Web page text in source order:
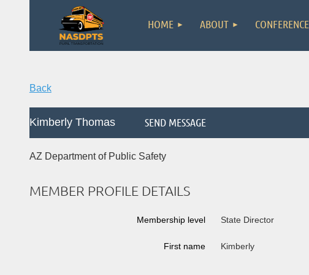
HOME ABOUT CONFERENCE
Back
Kimberly Thomas
AZ Department of Public Safety
MEMBER PROFILE DETAILS
Membership level State Director
First name Kimberly